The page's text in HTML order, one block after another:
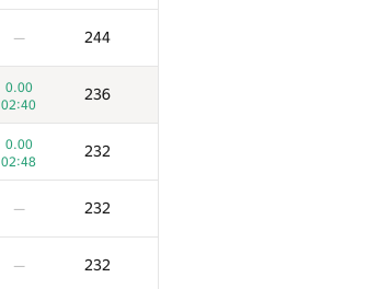
— 244
0.00
02:40
236
0.00
02:48
232
— 232
— 232